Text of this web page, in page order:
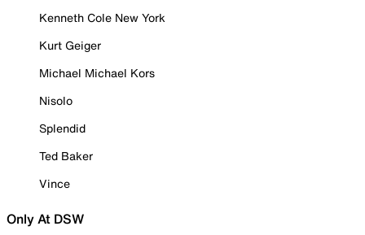
Kenneth Cole New York
Kurt Geiger
Michael Michael Kors
Nisolo
Splendid
Ted Baker
Vince
Only At DSW